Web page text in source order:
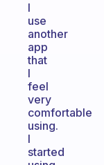
I
use
another
app
that
I
feel
very
comfortable
using.
I
started